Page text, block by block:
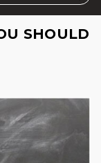
SHOULD